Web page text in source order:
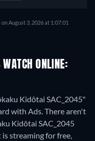
August 3, 2026 at 1:07:01
ONLINE:
Kidôtai SAC_2045"
with Ads.There aren't
Kidôtai SAC_2045
streaming for free,